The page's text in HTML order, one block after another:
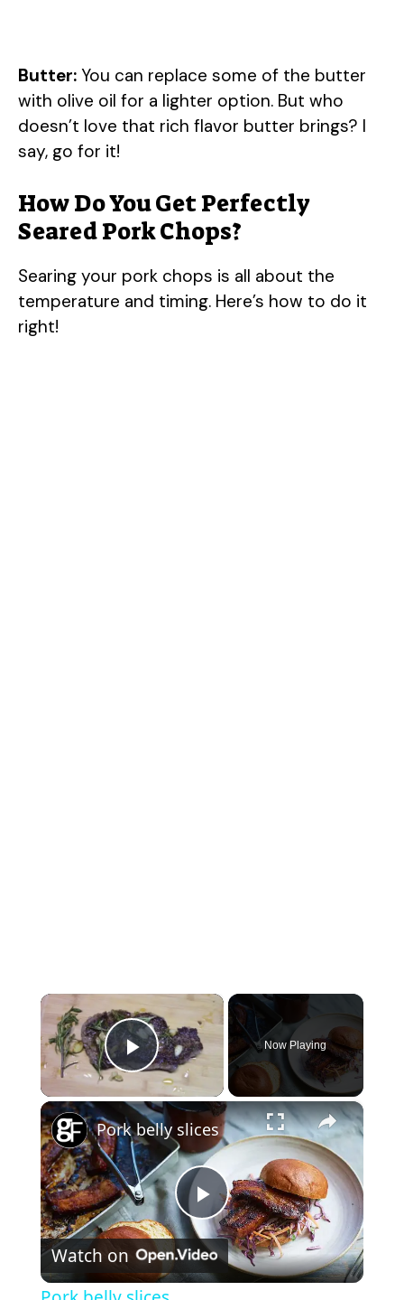
Butter: You can replace some of the butter
with olive oil for a lighter option. But who
doesn’t love that rich flavor butter brings? I
say, go for it!
How Do You Get Perfectly
Seared Pork Chops?
Searing your pork chops is all about the
temperature and timing. Here’s how to do it
right!
×
Play Video
Now Playing
×
P
l
Pork belly slices
Watch on